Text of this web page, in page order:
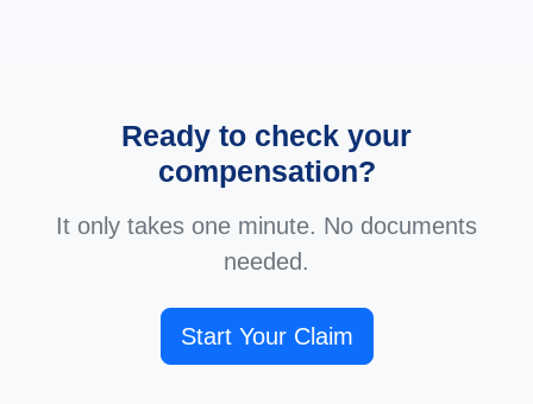
Ready to check your
compensation?
It only takes one minute. No documents
needed.
Start Your Claim